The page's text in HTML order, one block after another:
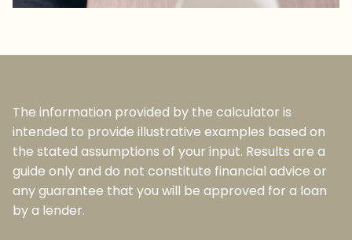
The information provided by the calculator is
intended to provide illustrative examples based on
the stated assumptions of your input. Results are a
guide only and do not constitute financial advice or
any guarantee that you will be approved for a loan
by a lender.